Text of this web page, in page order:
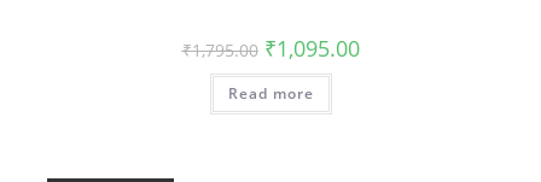
₹1,795.00 ₹1,095.00
Read more